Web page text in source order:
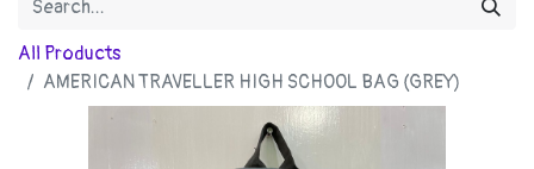
All Products
AMERICAN TRAVELLER HIGH SCHOOL BAG (GREY)